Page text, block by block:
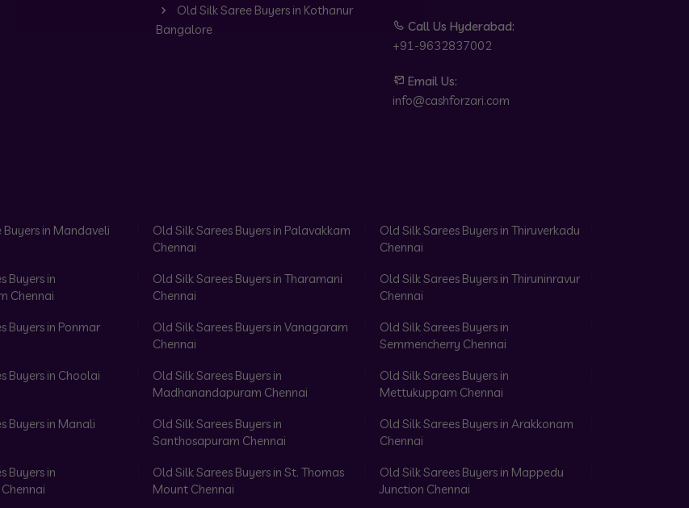
Old Silk Saree Buyers in Kothanur
Bangalore
Call Us Hyderabad:
+91-9632837002
Email Us:
info@cashforzari.com
Buyers in Mandaveli
Old Silk Sarees Buyers in Palavakkam
Chennai
Old Silk Sarees Buyers in Thiruverkadu
Chennai
Buyers in
Chennai
Old Silk Sarees Buyers in Tharamani
Chennai
Old Silk Sarees Buyers in Thiruninravur
Chennai
Buyers in Ponmar
Old Silk Sarees Buyers in Vanagaram
Chennai
Old Silk Sarees Buyers in
Semmencherry Chennai
Buyers in Choolai
Old Silk Sarees Buyers in
Madhanandapuram Chennai
Old Silk Sarees Buyers in
Mettukuppam Chennai
Buyers in Manali
Old Silk Sarees Buyers in
Santhosapuram Chennai
Old Silk Sarees Buyers in Arakkonam
Chennai
Buyers in
Old Silk Sarees Buyers in St. Thomas
Mount Chennai
Old Silk Sarees Buyers in Mappedu
Junction Chennai